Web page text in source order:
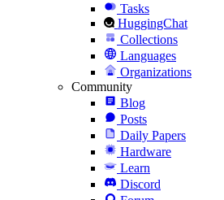
Tasks
HuggingChat
Collections
Languages
Organizations
Community
Blog
Posts
Daily Papers
Hardware
Learn
Discord